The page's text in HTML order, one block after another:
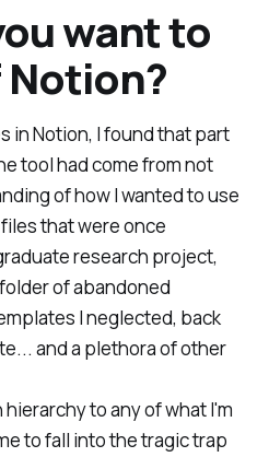
want to
in Notion, I found that part
tool had come from not
ofhowI wanted to use
that were once
research project,
of abandoned
I neglected, back
and a plethora of other
hierarchyto any of what I'm
to fall into the tragic trap